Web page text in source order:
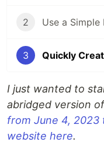
2
3
I just wanted to
abridged version
from June 4, 2023
website here.